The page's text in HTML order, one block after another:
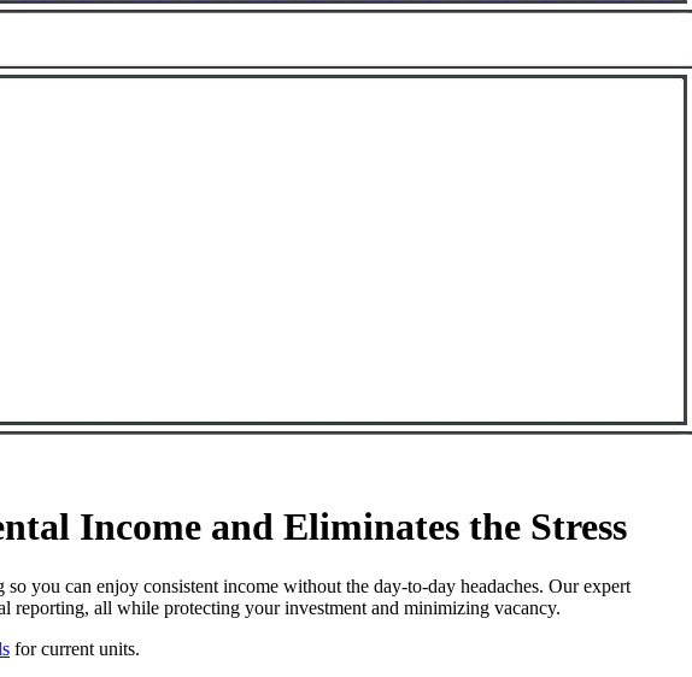
Income and Eliminates the Stress
you can enjoy consistent income without the day-to-day headaches. Our expert
reporting, all while protecting your investment and minimizing vacancy.
for current units.